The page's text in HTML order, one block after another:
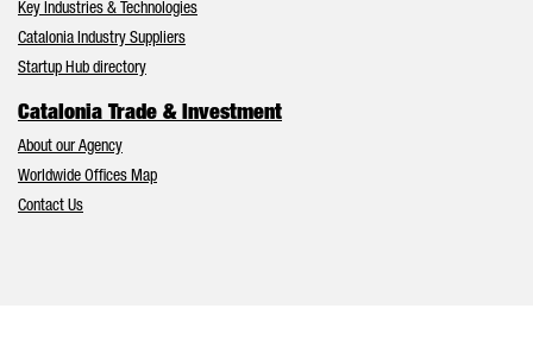
Key Industries & Technologies
Catalonia Industry Suppliers
Startup Hub directory
Catalonia Trade & Investment
About our Agency
Worldwide Offices Map
Contact Us